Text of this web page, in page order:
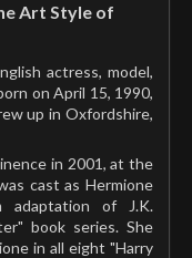
Art Style of
actress, model,
on April 15, 1990,
up in Oxfordshire,
in 2001, at the
cast as Hermione
adaptation of J.K.
book series. She
in all eight "Harry